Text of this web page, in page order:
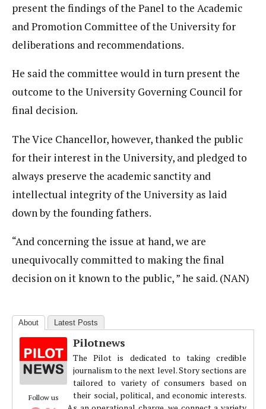
present the findings of the Panel to the Academic
and Promotion Committee of the University for
deliberations and recommendations.
He said the committee would in turn present the
outcome to the University Governing Council for
final decision.
The Vice Chancellor, however, thanked the public
for their interest in the University, and pledged to
always preserve the academic sanctity and
intellectual integrity of the University as laid
down by the founding fathers.
“And concerning the issue at hand, we are
unequivocally committed to making the final
decision on it known to the public, ” he said. (NAN)
About Latest Posts
Follow us
Pilotnews
The Pilot is dedicated to taking credible
journalism to the next level. Story sections are
tailored to variety of consumers based on
their social, political, and economic interests.